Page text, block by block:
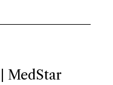
MedStar